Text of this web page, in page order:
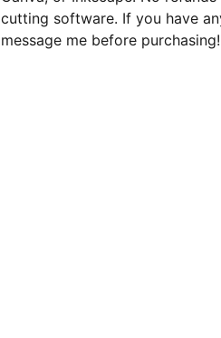
cutting software. If you have
message me before purchasing!